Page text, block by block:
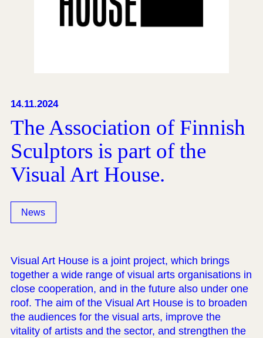
14.11.2024
The Association of Finnish
Sculptors is part of the
Visual Art House.
News
Visual Art House is a joint project, which brings
together a wide range of visual arts organisations in
close cooperation, and in the future also under one
roof. The aim of the Visual Art House is to broaden
the audiences for the visual arts, improve the
vitality of artists and the sector, and strengthen the